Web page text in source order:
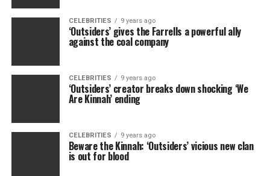
CELEBRITIES 9 years ago
‘Outsiders’ gives the Farrells a powerful ally
against the coal company
CELEBRITIES 9 years ago
‘Outsiders’ creator breaks down shocking ‘We
Are Kinnah’ ending
CELEBRITIES 9 years ago
Beware the Kinnah: ‘Outsiders’ vicious new clan
is out for blood